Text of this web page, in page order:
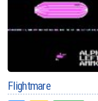
Flightmare